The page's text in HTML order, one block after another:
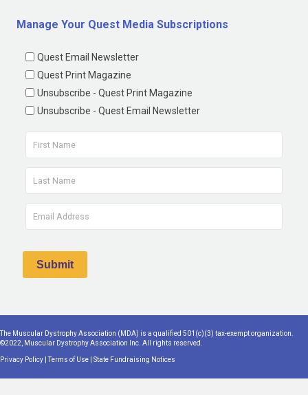
Manage Your Quest Media Subscriptions
Quest Email Newsletter
Quest Print Magazine
Unsubscribe - Quest Print Magazine
Unsubscribe - Quest Email Newsletter
The Muscular Dystrophy Association (MDA) is a qualified 501(c)(3) tax-exempt organization.
©2022, Muscular Dystrophy Association Inc. All rights reserved.
Privacy Policy |Terms of Use State Fundraising Notices